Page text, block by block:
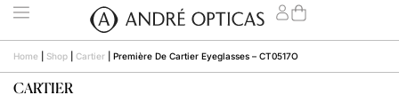
Home Shop Cartier Première De Cartier Eyeglasses – CT0517O
CARTIER